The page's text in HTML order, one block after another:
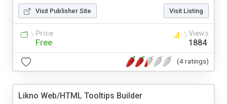
Visit Publisher Site Visit Listing
Price
Free
Views
1884
(4 ratings)
Likno Web/HTML Tooltips Builder